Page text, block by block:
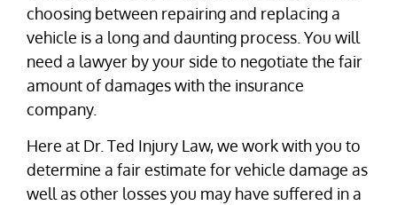
choosing between repairing and replacing a
vehicle is a long and daunting process. You will
need a lawyer by your side to negotiate the fair
amount of damages with the insurance
company.
Here at Dr. Ted Injury Law, we work with you to
determine a fair estimate for vehicle damage as
well as other losses you may have suffered in a